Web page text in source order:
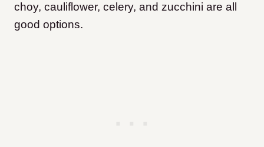
choy, cauliflower, celery, and zucchini are all
good options.